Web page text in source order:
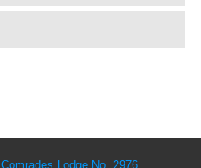
Comrades Lodge No. 2976